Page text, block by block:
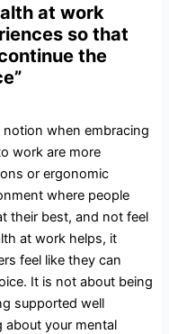
at work
so that
the
when embracing
work are more
or ergonomic
where people
their best, and not feel
at work helps, it
feel like they can
It is not about being
supported well
about your mental